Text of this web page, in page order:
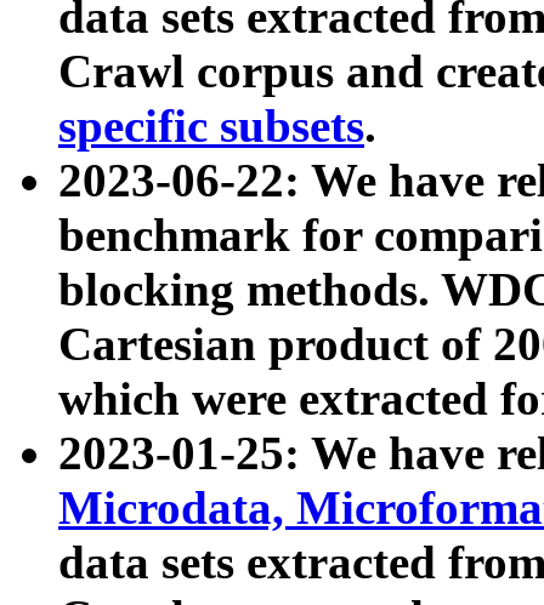
data sets extracted
Crawl corpus and
specific subsets.
2023-06-22: We have
benchmark for
blocking methods.
Cartesian product of
which were extracted
2023-01-25: We have
Microdata,
data sets extracted